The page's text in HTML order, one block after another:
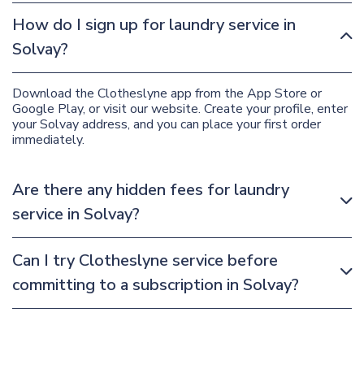
How do I sign up for laundry service in
Solvay?
Download the Clotheslyne app from the App Store or
Google Play, or visit our website. Create your profile, enter
your Solvay address, and you can place your first order
immediately.
Are there any hidden fees for laundry
service in Solvay?
Can I try Clotheslyne service before
committing to a subscription in Solvay?